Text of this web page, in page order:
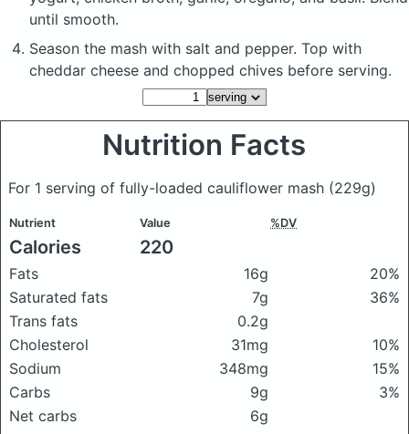
until smooth.
Season the mash with salt and pepper. Top with
cheddar cheese and chopped chives before serving.
Nutrition Facts
For 1 serving of fully-loaded cauliflower mash (229g)
Nutrient Value %DV
Calories 220
Fats 16g
20%
Saturated fats
7g
36%
Trans fats
0.2g
Cholesterol
31mg
10%
Sodium
348mg
15%
Carbs
9g
3%
Net carbs
6g